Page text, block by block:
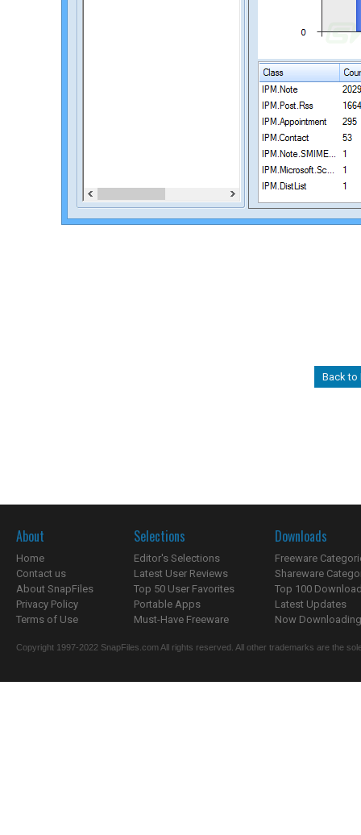
Back to
About
Home
Contact us
About SnapFiles
Privacy Policy
Terms of Use
Selections
Editor's Selections
Latest User Reviews
Top 50 User Favorites
Portable Apps
Must-Have Freeware
Downloads
Freeware
Shareware
Top 100
Latest Updates
Now
Copyright 1997-2022 SnapFiles.com All rights reserved. All other trademarks are the